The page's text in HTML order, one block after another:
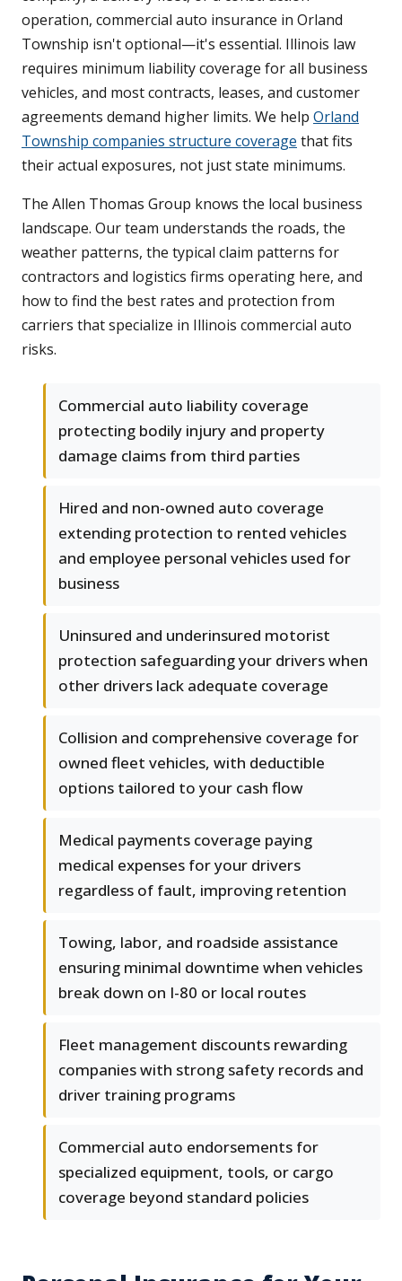
operation, commercial auto insurance in Orland
Township isn't optional—it's essential. Illinois law
requires minimum liability coverage for all business
vehicles, and most contracts, leases, and customer
agreements demand higher limits. We help Orland
Township companies structure coverage that fits
their actual exposures, not just state minimums.
The Allen Thomas Group knows the local business
landscape. Our team understands the roads, the
weather patterns, the typical claim patterns for
contractors and logistics firms operating here, and
how to find the best rates and protection from
carriers that specialize in Illinois commercial auto
risks.
Commercial auto liability coverage
protecting bodily injury and property
damage claims from third parties
Hired and non-owned auto coverage
extending protection to rented vehicles
and employee personal vehicles used for
business
Uninsured and underinsured motorist
protection safeguarding your drivers when
other drivers lack adequate coverage
Collision and comprehensive coverage for
owned fleet vehicles, with deductible
options tailored to your cash flow
Medical payments coverage paying
medical expenses for your drivers
regardless of fault, improving retention
Towing, labor, and roadside assistance
ensuring minimal downtime when vehicles
break down on I-80 or local routes
Fleet management discounts rewarding
companies with strong safety records and
driver training programs
Commercial auto endorsements for
specialized equipment, tools, or cargo
coverage beyond standard policies